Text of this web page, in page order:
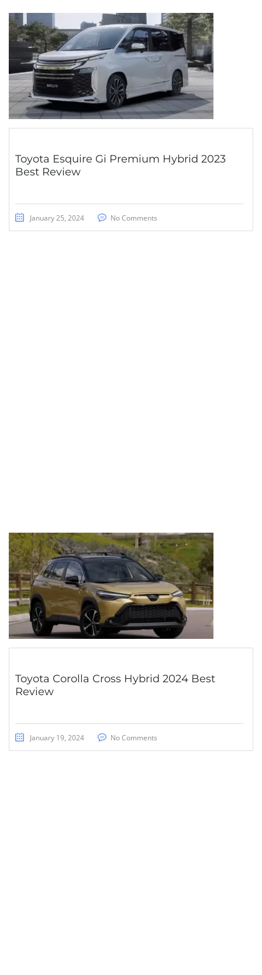
Toyota Esquire Gi Premium Hybrid 2023
Best Review
January 25, 2024 No Comments
Toyota Corolla Cross Hybrid 2024 Best
Review
January 19, 2024 No Comments